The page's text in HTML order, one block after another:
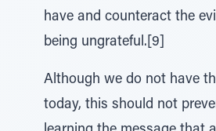
have and counteract the
being ungrateful.[9]
Although we do not have
today, this should not